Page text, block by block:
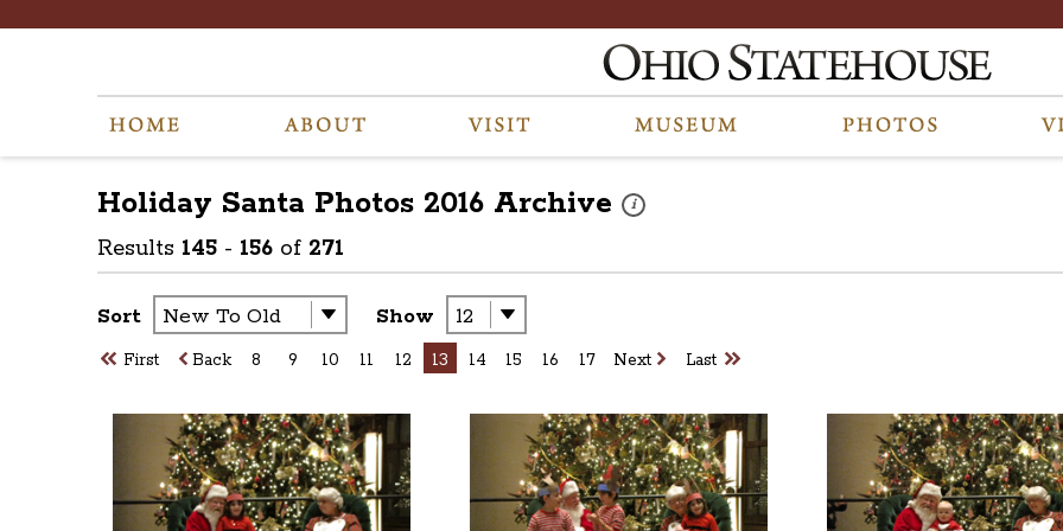
Holiday Santa Photos 2016 Archive i
These photos are part of a photo archive. Please submit
Results 145 - 156 of 271
Sort Show
First Back 8 9 10 11 12 13 14 15 16 17 Next Last